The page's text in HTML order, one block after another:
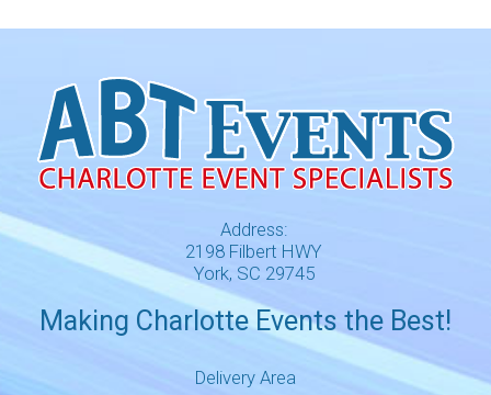
Address:
2198 Filbert HWY
York, SC 29745
Making Charlotte Events the Best!
Delivery Area